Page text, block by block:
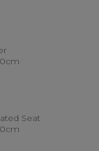
Seat